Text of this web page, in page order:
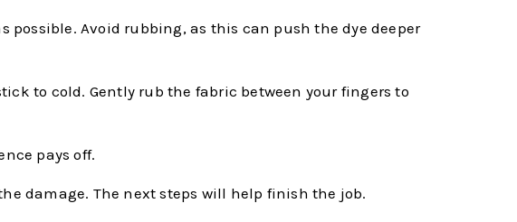
possible. Avoid rubbing, as this can push the dye deeper
to cold. Gently rub the fabric between your fingers to
pays off.
damage. The next steps will help finish the job.